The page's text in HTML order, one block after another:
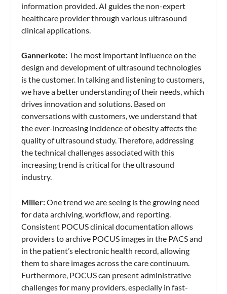
information provided. AI guides the non-expert
healthcare provider through various ultrasound
clinical applications.
Gannerkote:The most important influence on the
design and development of ultrasound technologies
is the customer. In talking and listening to customers,
we have a better understanding of their needs, which
drives innovation and solutions. Based on
conversations with customers, we understand that
the ever-increasing incidence of obesity affects the
quality of ultrasound study. Therefore, addressing
the technical challenges associated with this
increasing trend is critical for the ultrasound
industry.
Miller:One trend we are seeing is the growing need
for data archiving, workflow, and reporting.
Consistent POCUS clinical documentation allows
providers to archive POCUS images in the PACS and
in the patient’s electronic health record, allowing
them to share images across the care continuum.
Furthermore, POCUS can present administrative
challenges for many providers, especially in fast-